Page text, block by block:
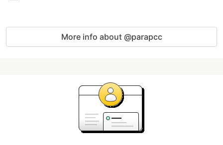
More info about @parapcc